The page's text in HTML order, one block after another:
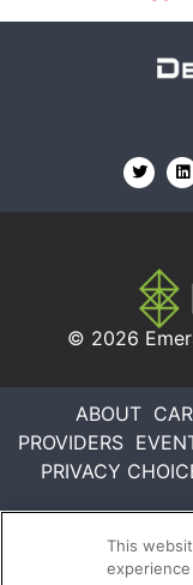
© 2026
ABOUT
PROVIDERS
PRIVACY
This